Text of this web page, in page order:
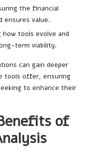
the financial
ensures value.
how tools evolve and
term viability.
can gain deeper
tools offer, ensuring
to enhance their
of